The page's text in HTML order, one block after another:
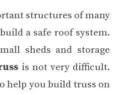
structures of many
a safe roof system.
sheds and storage
is not very difficult.
help you build truss on